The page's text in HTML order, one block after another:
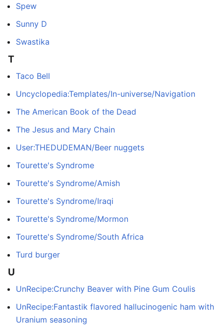
Spew
Sunny D
Swastika
T
Taco Bell
Uncyclopedia:Templates/In-universe/Navigation
The American Book of the Dead
The Jesus and Mary Chain
User:THEDUDEMAN/Beer nuggets
Tourette's Syndrome
Tourette's Syndrome/Amish
Tourette's Syndrome/Iraqi
Tourette's Syndrome/Mormon
Tourette's Syndrome/South Africa
Turd burger
U
UnRecipe:Crunchy Beaver with Pine Gum Coulis
UnRecipe:Fantastik flavored hallucinogenic ham with
Uranium seasoning